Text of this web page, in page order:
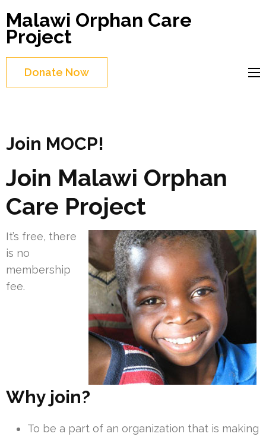
to
content
(Press
Enter)
Malawi Orphan Care
Project
Donate Now
Join MOCP!
Join Malawi Orphan
Care Project
It’s free, there
is no
membership
fee.
Why join?
To be a part of an organization that is making